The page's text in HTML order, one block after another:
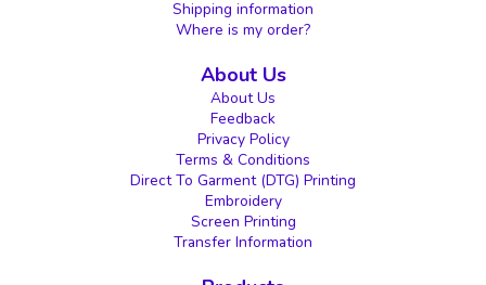
Shipping information
Where is my order?
About Us
About Us
Feedback
Privacy Policy
Terms & Conditions
Direct To Garment (DTG) Printing
Embroidery
Screen Printing
Transfer Information